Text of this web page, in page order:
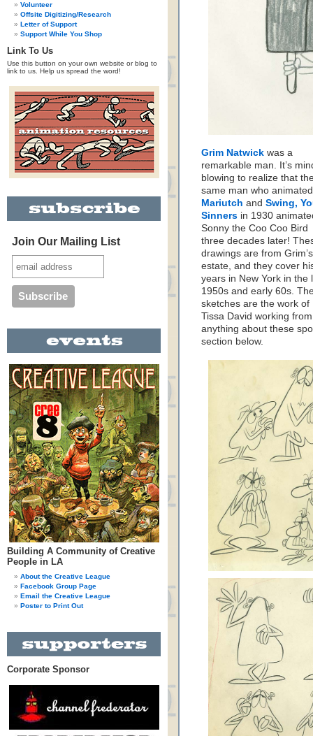
Volunteer
Offsite Digitizing/Research
Letter of Support
Support While You Shop
Link To Us
Use this button on your own website or blog to
link to us. Help us spread the word!
Join Our Mailing List
Building A Community of Creative
People in LA
About the Creative League
Facebook Group Page
Email the Creative League
Poster to Print Out
Corporate Sponsor
Grim Natwick was a
remarkable man. It’s
blowing to realize that
same man who animated
Mariutch and Swing,
Sinners in 1930
Sonny the Coo Coo Bird
three decades later!
drawings are from Grim’s
estate, and they cover
years in New York in the
1950s and early 60s.
sketches are the work of
Tissa David working
anything about these
section below.